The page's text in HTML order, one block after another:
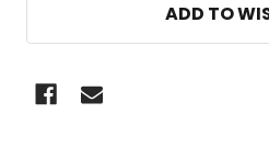
ADD TO